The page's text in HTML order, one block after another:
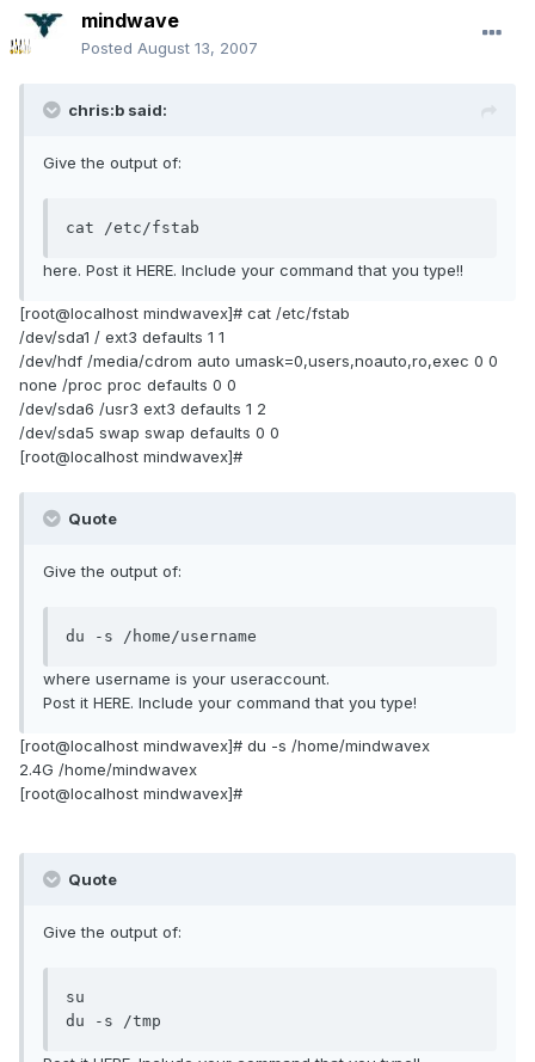
mindwave
Posted August 13, 2007
chris:b said:
Give the output of:
cat /etc/fstab
here. Post it HERE. Include your command that you type!!
[root@localhost mindwavex]# cat /etc/fstab
/dev/sda1 / ext3 defaults 1 1
/dev/hdf /media/cdrom auto umask=0,users,noauto,ro,exec 0 0
none /proc proc defaults 0 0
/dev/sda6 /usr3 ext3 defaults 1 2
/dev/sda5 swap swap defaults 0 0
[root@localhost mindwavex]#
Quote
Give the output of:
du -s /home/username
where username is your useraccount.
Post it HERE. Include your command that you type!
[root@localhost mindwavex]# du -s /home/mindwavex
2.4G /home/mindwavex
[root@localhost mindwavex]#
Quote
Give the output of:
su
du -s /tmp